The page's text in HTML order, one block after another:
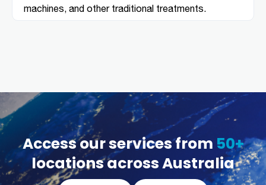
machines, and other traditional treatments.
Access our services from 50+
locations across Australia